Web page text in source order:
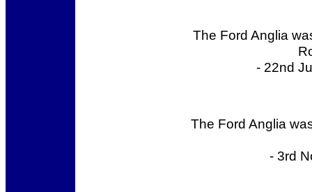
The Ford Anglia
- 22nd
The Ford Anglia
- 3rd